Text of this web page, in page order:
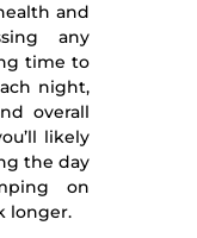
and
any
time to
night,
overall
likely
the day
on
longer.